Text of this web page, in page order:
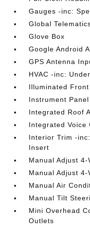
Gauges -inc:
Global
Glove Box
Google Android
GPS Antenna
HVAC -inc:
Illuminated
Instrument
Integrated Roof
Integrated Voice
Interior Trim -
Insert
Manual Adjust
Manual Adjust
Manual Air
Manual Tilt
Mini Overhead
Outlets